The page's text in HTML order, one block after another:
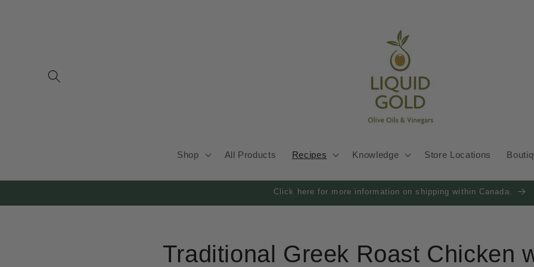
Shop All Products Recipes Knowledge Store Locations
Click here for more information on shipping within Canada.
Traditional Greek Roast Chicken